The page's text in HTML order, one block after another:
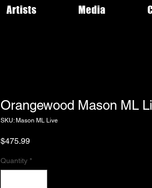
Artists Media
Orangewood Mason ML
SKU: Mason ML Live
$475.99Price
Quantity *